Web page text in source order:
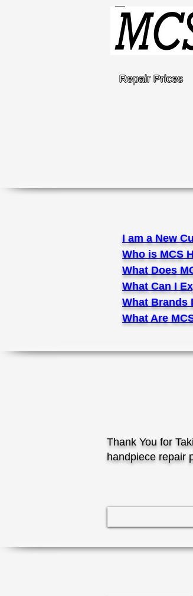
Repair Prices
I am a New
Who is MCS
What Does
What Can I
What Brands
What Are
Thank You for
handpiece repair